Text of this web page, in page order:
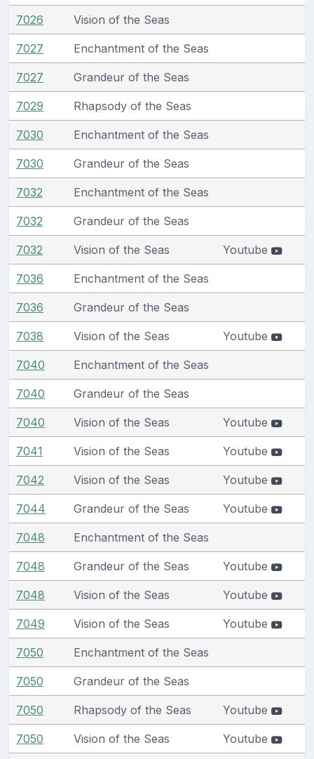
7026 Vision of the Seas
7027 Enchantment of the Seas
7027 Grandeur of the Seas
7029 Rhapsody of the Seas
7030 Enchantment of the Seas
7030 Grandeur of the Seas
7032 Enchantment of the Seas
7032 Grandeur of the Seas
7032 Vision of the Seas Youtube
7036 Enchantment of the Seas
7036 Grandeur of the Seas
7038 Vision of the Seas Youtube
7040 Enchantment of the Seas
7040 Grandeur of the Seas
7040 Vision of the Seas Youtube
7041 Vision of the Seas Youtube
7042 Vision of the Seas Youtube
7044 Grandeur of the Seas Youtube
7048 Enchantment of the Seas
7048 Grandeur of the Seas Youtube
7048 Vision of the Seas Youtube
7049 Vision of the Seas Youtube
7050 Enchantment of the Seas
7050 Grandeur of the Seas
7050 Rhapsody of the Seas Youtube
7050 Vision of the Seas Youtube